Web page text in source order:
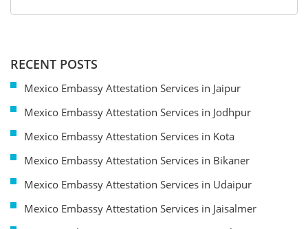
RECENT POSTS
Mexico Embassy Attestation Services in Jaipur
Mexico Embassy Attestation Services in Jodhpur
Mexico Embassy Attestation Services in Kota
Mexico Embassy Attestation Services in Bikaner
Mexico Embassy Attestation Services in Udaipur
Mexico Embassy Attestation Services in Jaisalmer